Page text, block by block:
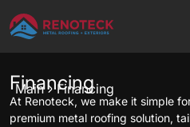
Main Financing
Financing
At Renoteck, we make it simple
premium metal roofing solution,